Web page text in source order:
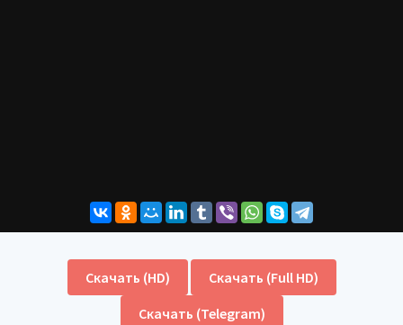
Скачать (HD)
Скачать (Full HD)
Скачать (Telegram)